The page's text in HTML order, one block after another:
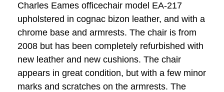
Charles Eames officechair model EA-217
upholstered in cognac bizon leather, and with a
chrome base and armrests. The chair is from
2008 but has been completely refurbished with
new leather and new cushions. The chair
appears in great condition, but with a few minor
marks and scratches on the armrests. The